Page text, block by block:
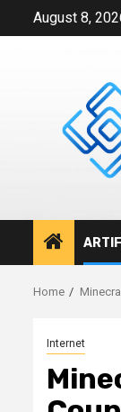
August 8,
Home
Internet